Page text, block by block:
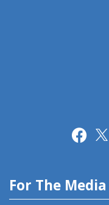
For The Media